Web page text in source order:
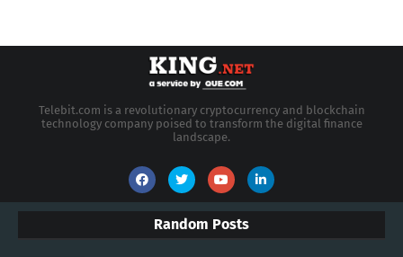
Telebit.com is a revolutionary cryptocurrency and blockchain
technology company poised to transform the digital finance
landscape.
Random Posts